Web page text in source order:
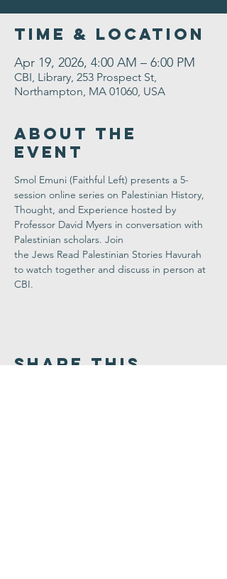
Time & Location
Apr 19, 2026, 4:00 AM – 6:00 PM
CBI, Library, 253 Prospect St,
Northampton, MA 01060, USA
About the
Event
Smol Emuni (Faithful Left) presents a 5-
session online series on Palestinian History,
Thought, and Experience hosted by
Professor David Myers in conversation with
Palestinian scholars. Join
the Jews Read Palestinian Stories Havurah
to watch together and discuss in person at
CBI.
Share This